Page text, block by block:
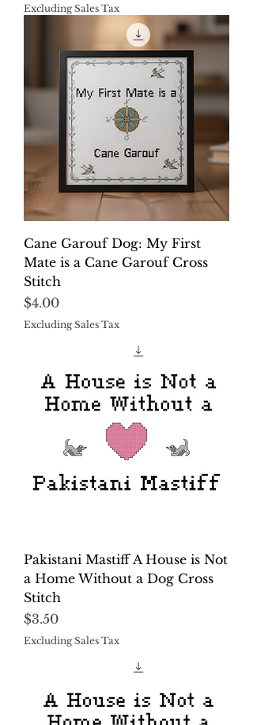
Excluding Sales Tax
Cane Garouf Dog: My First
Mate is a Cane Garouf Cross
Stitch
Price
$4.00
Excluding Sales Tax
Pakistani Mastiff A House is Not
a Home Without a Dog Cross
Stitch
Price
$3.50
Excluding Sales Tax